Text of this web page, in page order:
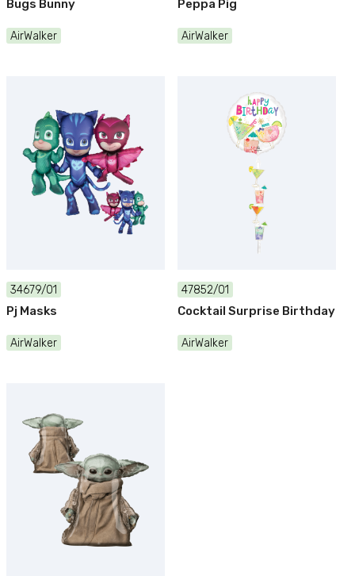
Bugs Bunny
AirWalker
Peppa Pig
AirWalker
34679/01
Pj Masks
AirWalker
47852/01
Cocktail Surprise Birthday
AirWalker